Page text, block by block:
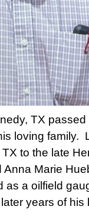
TX
loving family.
to the late
Marie
as a oilfield
years of his